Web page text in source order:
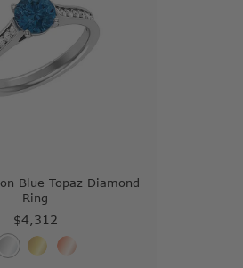
Blue Topaz Diamond
Ring
$4,312